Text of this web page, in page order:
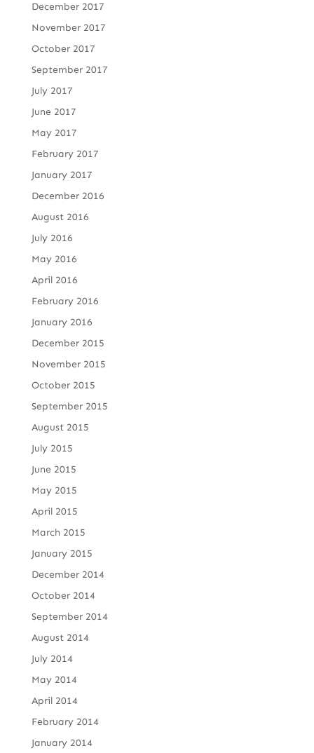
December 2017
November 2017
October 2017
September 2017
July 2017
June 2017
May 2017
February 2017
January 2017
December 2016
August 2016
July 2016
May 2016
April 2016
February 2016
January 2016
December 2015
November 2015
October 2015
September 2015
August 2015
July 2015
June 2015
May 2015
April 2015
March 2015
January 2015
December 2014
October 2014
September 2014
August 2014
July 2014
May 2014
April 2014
February 2014
January 2014